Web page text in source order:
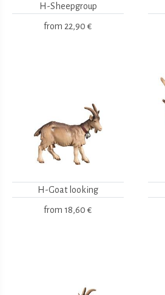
H-Sheepgroup
from 22,90 €
H-Goat looking
from 18,60 €